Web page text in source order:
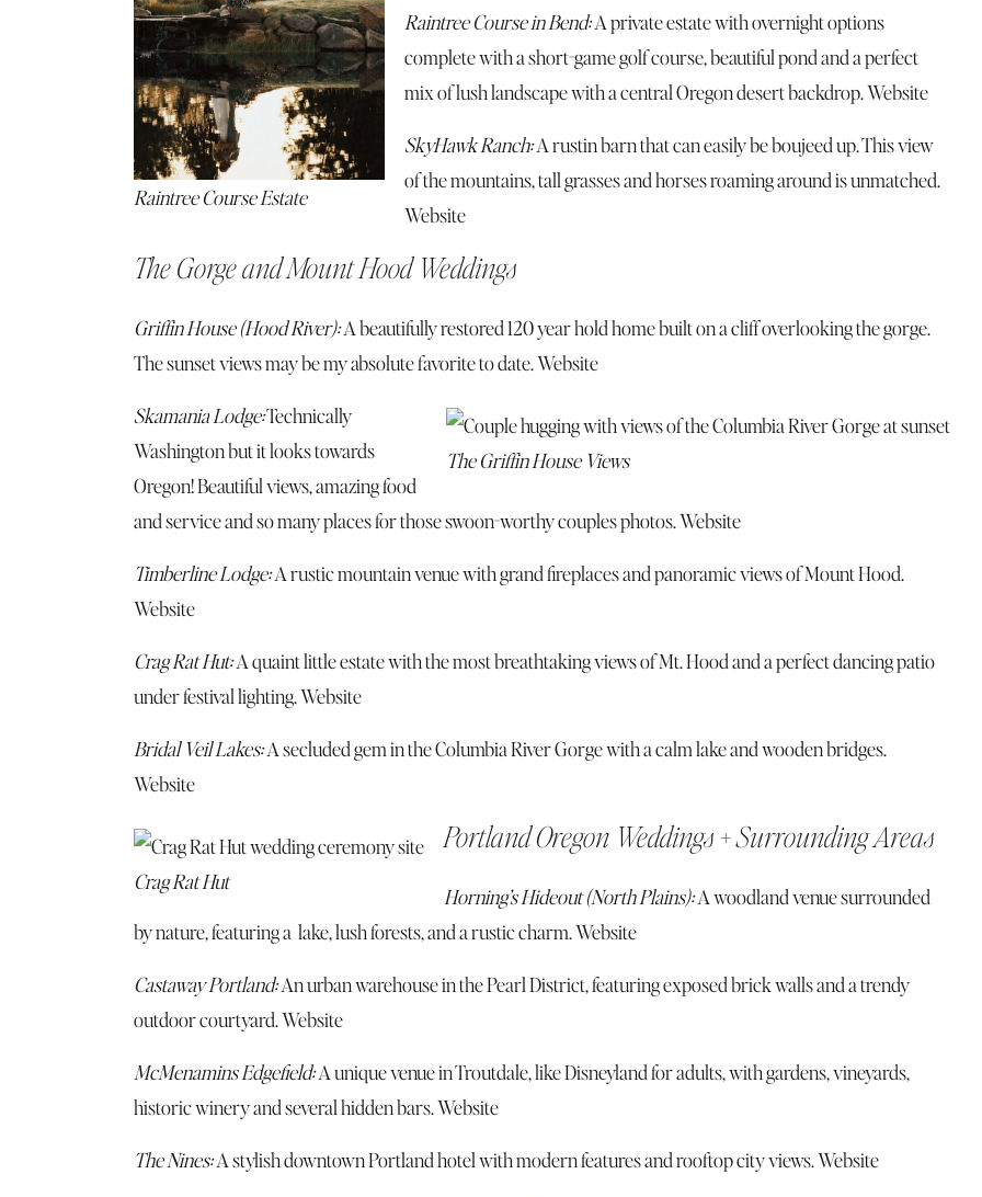
Raintree Course Estate
Raintree Course in Bend:A private estate with overnight options
complete with a short-game golf course, beautiful pond and a perfect
mix of lush landscape with a central Oregon desert backdrop.Website
SkyHawk Ranch:A rustin barn that can easily be boujeed up. This view
of the mountains, tall grasses and horses roaming around is unmatched.
Website
The Gorge and Mount Hood Weddings
Griffin House (Hood River):A beautifully restored 120 year hold home built on a cliff overlooking the gorge.
The sunset views may be my absolute favorite to date.Website
The Griffin House Views
Skamania Lodge:Technically
Washington but it looks towards
Oregon! Beautiful views, amazing food
and service and so many places for those swoon-worthy couples photos.Website
Timberline Lodge:A rustic mountain venue with grand fireplaces and panoramic views of Mount Hood.
Website
Crag Rat Hut:A quaint little estate with the most breathtaking views of Mt. Hood and a perfect dancing patio
under festival lighting.Website
Bridal Veil Lakes:A secluded gem in the Columbia River Gorge with a calm lake and wooden bridges.
Website
Crag Rat Hut
Portland Oregon Weddings + Surrounding Areas
Horning’s Hideout (North Plains):A woodland venue surrounded
by nature, featuring a lake, lush forests, and a rustic charm.Website
Castaway Portland:An urban warehouse in the Pearl District, featuring exposed brick walls and a trendy
outdoor courtyard.Website
McMenamins Edgefield:A unique venue in Troutdale, like Disneyland for adults, with gardens, vineyards,
historic winery and several hidden bars.Website
The Nines:A stylish downtown Portland hotel with modern features and rooftop city views.Website